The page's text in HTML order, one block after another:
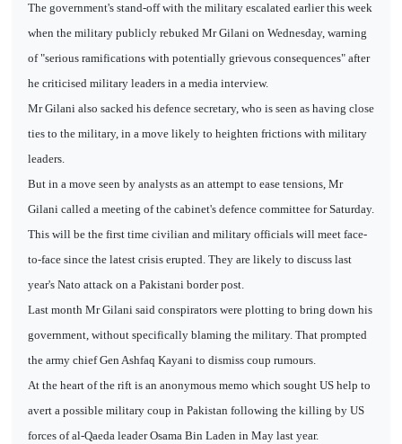
The government's stand-off with the military escalated earlier this week
when the military publicly rebuked Mr Gilani on Wednesday, warning
of "serious ramifications with potentially grievous consequences" after
he criticised military leaders in a media interview.
Mr Gilani also sacked his defence secretary, who is seen as having close
ties to the military, in a move likely to heighten frictions with military
leaders.
But in a move seen by analysts as an attempt to ease tensions, Mr
Gilani called a meeting of the cabinet's defence committee for Saturday.
This will be the first time civilian and military officials will meet face-
to-face since the latest crisis erupted. They are likely to discuss last
year's Nato attack on a Pakistani border post.
Last month Mr Gilani said conspirators were plotting to bring down his
government, without specifically blaming the military. That prompted
the army chief Gen Ashfaq Kayani to dismiss coup rumours.
At the heart of the rift is an anonymous memo which sought US help to
avert a possible military coup in Pakistan following the killing by US
forces of al-Qaeda leader Osama Bin Laden in May last year.